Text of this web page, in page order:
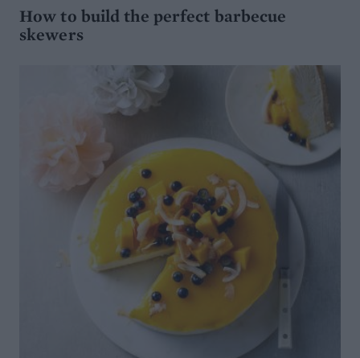
How to build the perfect barbecue
skewers